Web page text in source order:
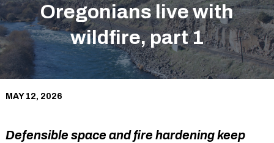
Oregonians live with
wildfire, part 1
MAY 12, 2026
Defensible space and fire hardening keep